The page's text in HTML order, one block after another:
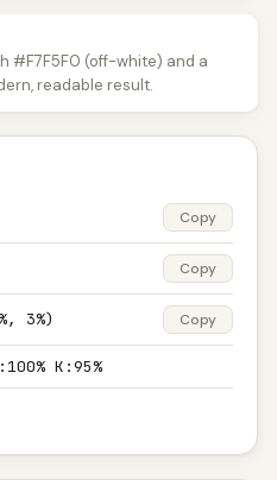
#F7F5F0 (off-white) and a
readable result.
Copy
Copy
3%) Copy
K:95%